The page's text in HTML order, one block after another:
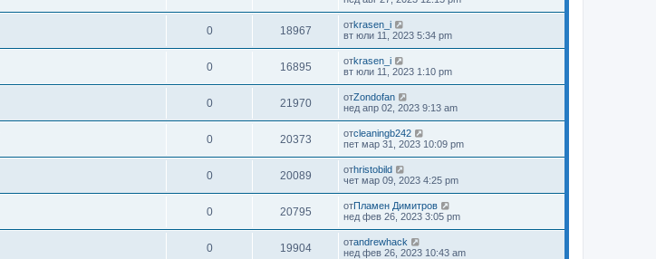
0 18967 отkrasen_i
вт юли 11, 2023 5:34 pm
0 16895 отkrasen_i
вт юли 11, 2023 1:10 pm
0 21970 отZondofan
нед апр 02, 2023 9:13 am
0 20373 отcleaningb242
пет мар 31, 2023 10:09 pm
0 20089 отhristobild
чет мар 09, 2023 4:25 pm
0 20795 отПламен Димитров
нед фев 26, 2023 3:05 pm
0 19904 отandrewhack
нед фев 26, 2023 10:43 am